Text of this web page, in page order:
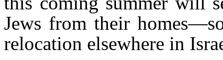
Jews from their
relocation elsewhere in